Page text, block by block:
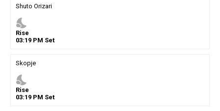
Shuto Orizari
nights_stay
Rise
03:19PM Set
Skopje
nights_stay
Rise
03:19PM Set